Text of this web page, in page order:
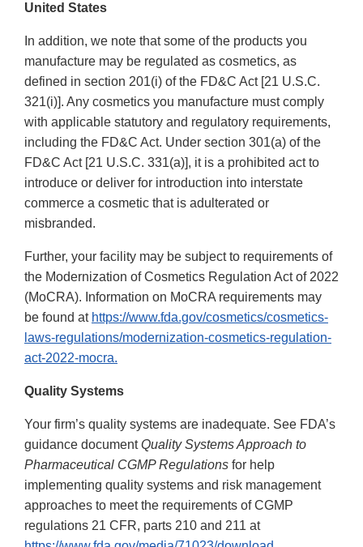
United States
In addition, we note that some of the products you
manufacture may be regulated as cosmetics, as
defined in section 201(i) of the FD&C Act [21 U.S.C.
321(i)]. Any cosmetics you manufacture must comply
with applicable statutory and regulatory requirements,
including the FD&C Act. Under section 301(a) of the
FD&C Act [21 U.S.C. 331(a)], it is a prohibited act to
introduce or deliver for introduction into interstate
commerce a cosmetic that is adulterated or
misbranded.
Further, your facility may be subject to requirements of
the Modernization of Cosmetics Regulation Act of 2022
(MoCRA). Information on MoCRA requirements may
be found at https://www.fda.gov/cosmetics/cosmetics-
laws-regulations/modernization-cosmetics-regulation-
act-2022-mocra.
Quality Systems
Your firm’s quality systems are inadequate. See FDA’s
guidance documentQuality Systems Approach to
Pharmaceutical CGMP Regulations for help
implementing quality systems and risk management
approaches to meet the requirements of CGMP
regulations 21 CFR, parts 210 and 211 at